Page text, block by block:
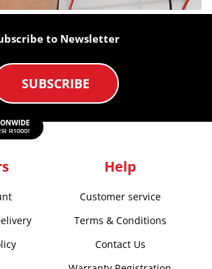
to Newsletter
SUBSCRIBE
Help
Customer service
Terms & Conditions
Contact Us